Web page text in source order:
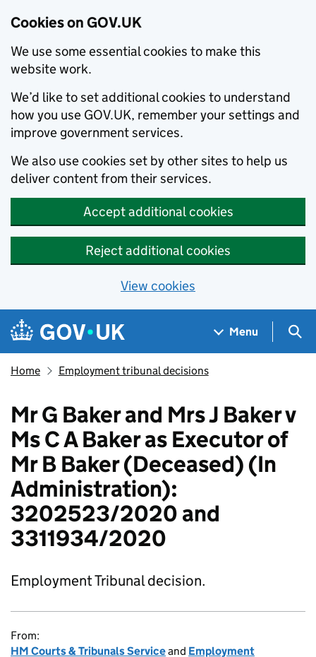
Cookies on GOV.UK
We use some essential cookies to make this
website work.
We’d like to set additional cookies to understand
how you use GOV.UK, remember your settings and
improve government services.
We also use cookies set by other sites to help us
deliver content from their services.
Accept additional cookies
Reject additional cookies
View cookies
Skip to main content
Navigation menu
Menu
Home Employment tribunal decisions
Mr G Baker and Mrs J Baker v
Ms C A Baker as Executor of
Mr B Baker (Deceased) (In
Administration):
3202523/2020 and
3311934/2020
Employment Tribunal decision.
From:
HM Courts & Tribunals Serviceand Employment